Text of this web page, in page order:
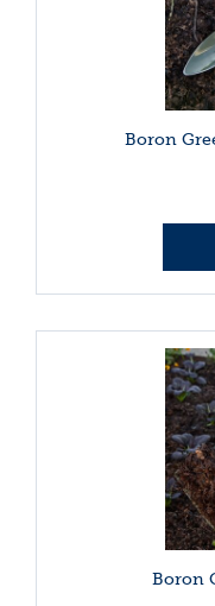
Boron
Boron